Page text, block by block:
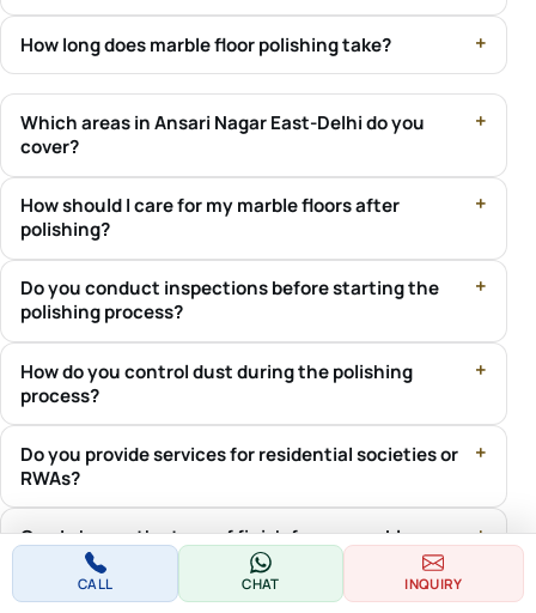
How long does marble floor polishing take?
Which areas in Ansari Nagar East-Delhi do you
cover?
How should I care for my marble floors after
polishing?
Do you conduct inspections before starting the
polishing process?
How do you control dust during the polishing
process?
Do you provide services for residential societies or
RWAs?
Can I choose the type of finish for my marble
CALL CHAT INQUIRY